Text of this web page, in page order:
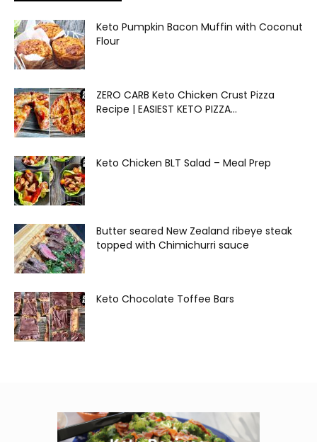
Keto Pumpkin Bacon Muffin with Coconut
Flour
ZERO CARB Keto Chicken Crust Pizza
Recipe | EASIEST KETO PIZZA...
Keto Chicken BLT Salad – Meal Prep
Butter seared New Zealand ribeye steak
topped with Chimichurri sauce
Keto Chocolate Toffee Bars